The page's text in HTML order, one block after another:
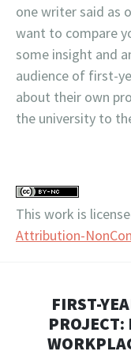
one writer said as
want to compare
some insight and
audience of first-
about their own
the university to
This work is
Attribution-
FIRST-
PROJECT: